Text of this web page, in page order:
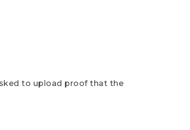
to upload proof that the